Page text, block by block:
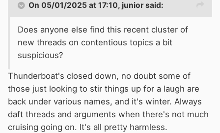
On 05/01/2025 at 17:10, junior said:
Does anyone else find this recent cluster of
new threads on contentious topics a bit
suspicious?
Thunderboat's closed down, no doubt some of
those just looking to stir things up for a laugh are
back under various names, and it's winter. Always
daft threads and arguments when there's not much
cruising going on. It's all pretty harmless.